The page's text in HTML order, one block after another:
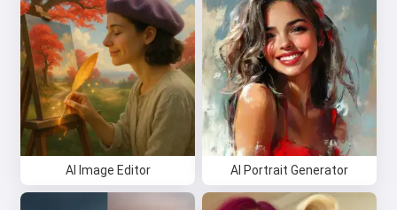
AI Image Editor AI Portrait Generator